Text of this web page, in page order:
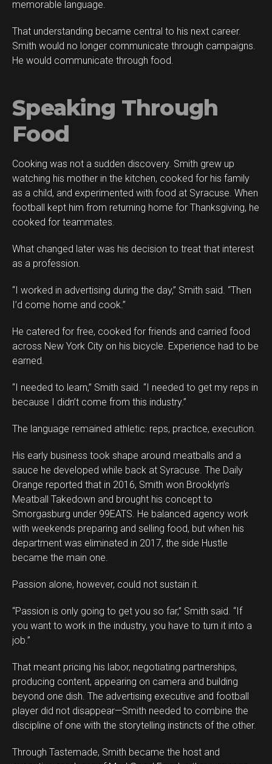
memorable language.
That understanding became central to his next career.
Smith would no longer communicate through campaigns.
He would communicate through food.
Speaking Through
Food
Cooking was not a sudden discovery. Smith grew up
watching his mother in the kitchen, cooked for his family
as a child, and experimented with food at Syracuse. When
football kept him from returning home for Thanksgiving, he
cooked for teammates.
What changed later was his decision to treat that interest
as a profession.
“I worked in advertising during the day,” Smith said. “Then
I’d come home and cook.”
He catered for free, cooked for friends and carried food
across New York City on his bicycle. Experience had to be
earned.
“I needed to learn,” Smith said. “I needed to get my reps in
because I didn’t come from this industry.”
The language remained athletic: reps, practice, execution.
His early business took shape around meatballs and a
sauce he developed while back at Syracuse. The Daily
Orange reported that in 2016, Smith won Brooklyn’s
Meatball Takedown and brought his concept to
Smorgasburg under 99EATS. He balanced agency work
with weekends preparing and selling food, but when his
department was eliminated in 2017, the side Hustle
became the main one.
Passion alone, however, could not sustain it.
“Passion is only going to get you so far,” Smith said. “If
you want to work in the industry, you have to turn it into a
job.”
That meant pricing his labor, negotiating partnerships,
producing content, appearing on camera and building
beyond one dish. The advertising executive and football
player did not disappear—Smith needed to combine the
discipline of one with the storytelling instincts of the other.
Through Tastemade, Smith became the host and